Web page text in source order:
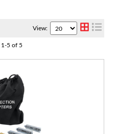
View:
1-5 of 5